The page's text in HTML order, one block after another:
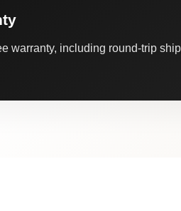
warranty, including round-trip